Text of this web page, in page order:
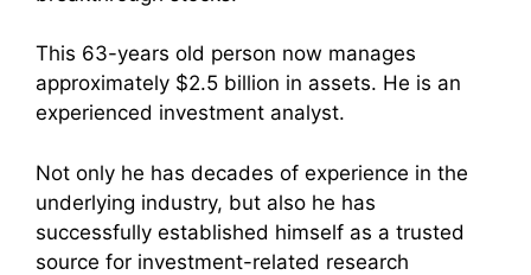
This 63-years old person now manages
approximately $2.5 billion in assets. He is an
experienced investment analyst.
Not only he has decades of experience in the
underlying industry, but also he has
successfully established himself as a trusted
source for investment-related research